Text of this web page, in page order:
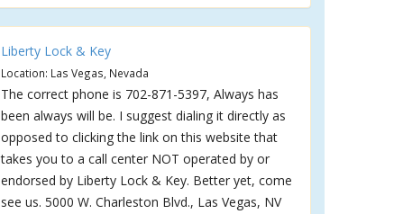
Liberty Lock & Key
Location: Las Vegas, Nevada
The correct phone is 702-871-5397, Always has
been always will be. I suggest dialing it directly as
opposed to clicking the link on this website that
takes you to a call center NOT operated by or
endorsed by Liberty Lock & Key. Better yet, come
see us. 5000 W. Charleston Blvd., Las Vegas, NV